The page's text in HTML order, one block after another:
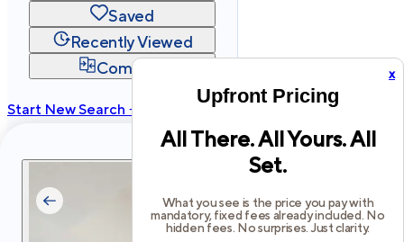
x
Upfront Pricing
All There. All Yours. All
Set.
What you see is the price you pay with
mandatory, fixed fees already included. No
hidden fees. No surprises. Just clarity.
Saved
Recently Viewed
Compare
Start New Search →
Privacy
Terms Site Map